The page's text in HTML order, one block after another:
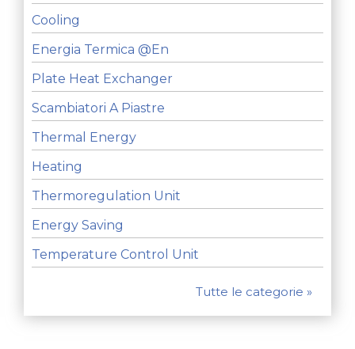
Cooling
Energia Termica @en
Plate Heat Exchanger
Scambiatori A Piastre
Thermal Energy
Heating
Thermoregulation Unit
Energy Saving
Temperature Control Unit
Tutte le categorie »